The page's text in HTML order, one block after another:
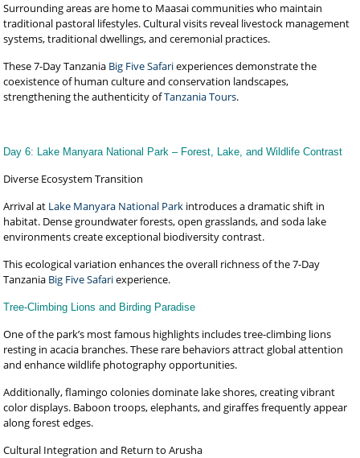
Surrounding areas are home to Maasai communities who maintain
traditional pastoral lifestyles. Cultural visits reveal livestock management
systems, traditional dwellings, and ceremonial practices.
These 7-Day Tanzania Big Five Safariexperiences demonstrate the
coexistence of human culture and conservation landscapes,
strengthening the authenticity ofTanzania Tours.
Day 6: Lake Manyara National Park – Forest, Lake, and Wildlife Contrast
Diverse Ecosystem Transition
Arrival at Lake Manyara National Park introduces a dramatic shift in
habitat. Dense groundwater forests, open grasslands, and soda lake
environments create exceptional biodiversity contrast.
This ecological variation enhances the overall richness of the 7-Day
Tanzania Big Five Safariexperience.
Tree-Climbing Lions and Birding Paradise
One of the park’s most famous highlights includes tree-climbing lions
resting in acacia branches. These rare behaviors attract global attention
and enhance wildlife photography opportunities.
Additionally, flamingo colonies dominate lake shores, creating vibrant
color displays. Baboon troops, elephants, and giraffes frequently appear
along forest edges.
Cultural Integration and Return to Arusha